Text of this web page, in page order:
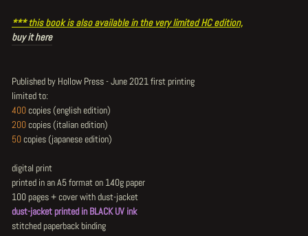
*** this book is also available in the very limited HC edition,
buy it here
Published by Hollow Press - June 2021 first printing
limited to:
400copies (english edition)
200copies (italian edition)
50copies (japanese edition)
digital print
printed in an A5 format on 140g paper
100 pages + cover with dust-jacket
dust-jacket printed in BLACK UV ink
stitched paperback binding